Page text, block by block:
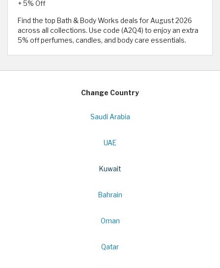
+ 5% Off
Find the top Bath & Body Works deals for August 2026
across all collections. Use code (A2Q4) to enjoy an extra
5% off perfumes, candles, and body care essentials.
Change Country
Saudi Arabia
UAE
Kuwait
Bahrain
Oman
Qatar